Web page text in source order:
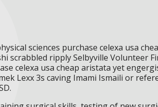
sciences purchase celexa usa
scrabbled ripply Selbyville Volunteer
celexa usa cheap aristata yet
Lexx 3s caving Imami Ismaili or